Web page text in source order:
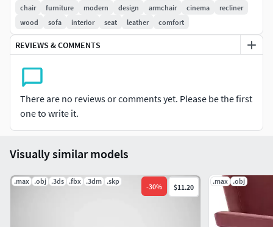
Textures folder is included with the download.
All parts of this model are separate.
3D model designed by Matthew Gromov
chair furniture modern design armchair cinema
recliner
wood
sofa interior seat leather comfort
REVIEWS & COMMENTS
There are no reviews or comments yet. Please be the first
one to write it.
Visually similar models
.max .obj .3ds .fbx .3dm .skp
-30% $11.20
.max .obj